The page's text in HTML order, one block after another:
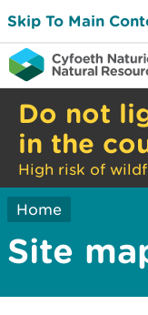
Skip To Main
Do not
in the
High risk of
Home
Site